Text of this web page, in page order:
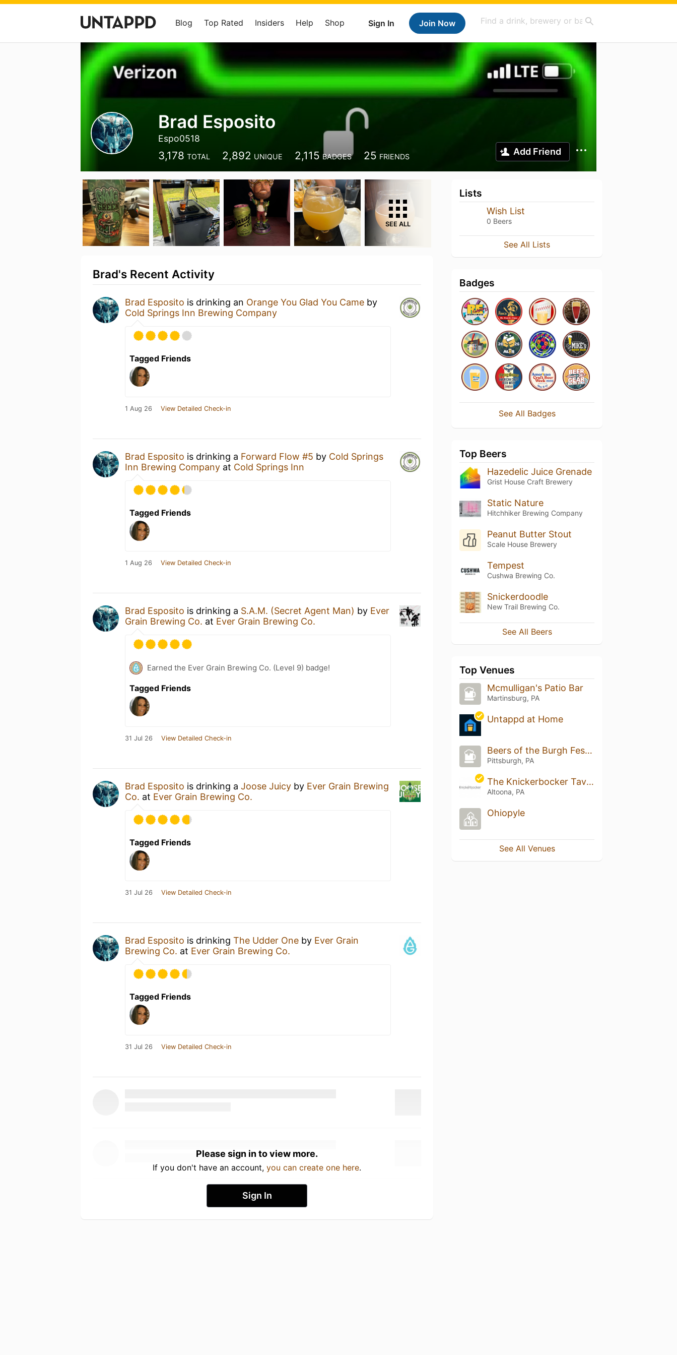
Sign In Join Now
Blog Top Rated Insiders Help Shop
Brad Esposito
Espo0518
3,178 TOTAL 2,892 UNIQUE 2,115 BADGES 25 FRIENDS Add Friend
SEE ALL
Brad's Recent Activity
Brad Esposito is drinking an Orange You Glad You Came by
Cold Springs Inn Brewing Company
Tagged Friends
1 Aug 26 View Detailed Check-in
Brad Esposito is drinking a Forward Flow #5 by Cold Springs
Inn Brewing Company at Cold Springs Inn
Tagged Friends
1 Aug 26 View Detailed Check-in
Brad Esposito is drinking a S.A.M. (Secret Agent Man) by Ever
Grain Brewing Co. at Ever Grain Brewing Co.
Earned the Ever Grain Brewing Co. (Level 9) badge!
Tagged Friends
31 Jul 26 View Detailed Check-in
Brad Esposito is drinking a Joose Juicy by Ever Grain Brewing
Co. at Ever Grain Brewing Co.
Tagged Friends
31 Jul 26 View Detailed Check-in
Brad Esposito is drinking The Udder One by Ever Grain
Brewing Co. at Ever Grain Brewing Co.
Tagged Friends
31 Jul 26 View Detailed Check-in
Please sign in to view more.
If you don't have an account, you can create one here.
Sign In
Lists
Wish List
0 Beers
See All Lists
Badges
See All Badges
Top Beers
Hazedelic Juice Grenade
Grist House Craft Brewery
Static Nature
Hitchhiker Brewing Company
Peanut Butter Stout
Scale House Brewery
Tempest
Cushwa Brewing Co.
Snickerdoodle
New Trail Brewing Co.
See All Beers
Top Venues
Mcmulligan's Patio Bar
Martinsburg, PA
Untappd at Home
Beers of the Burgh Festival
Pittsburgh, PA
The Knickerbocker Tavern
Altoona, PA
Ohiopyle
See All Venues